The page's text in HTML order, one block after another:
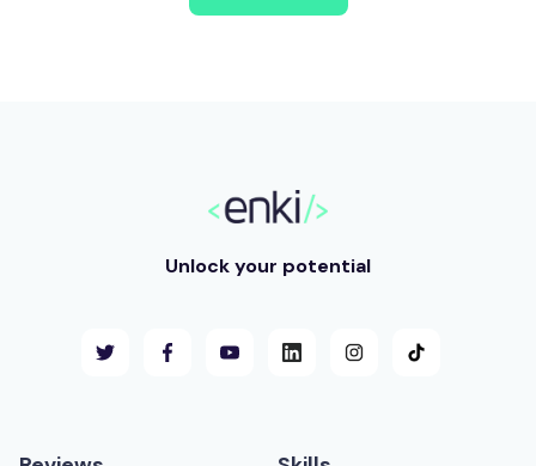
Unlock your potential